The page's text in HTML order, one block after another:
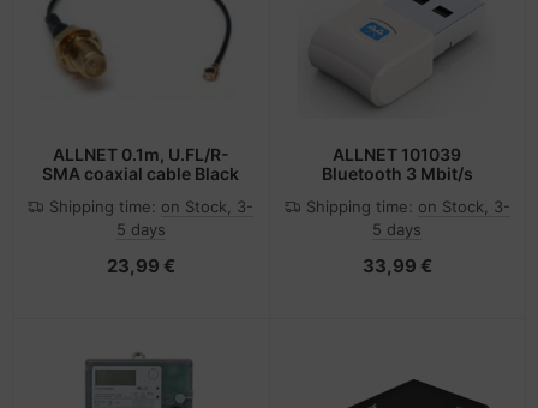
ALLNET 0.1m, U.FL/R-
SMA coaxial cable Black
Shipping time: on Stock, 3-
5 days
23,99 €
ALLNET 101039
Bluetooth 3 Mbit/s
Shipping time: on Stock, 3-
5 days
33,99 €
Accessories
& Video
accessories
accessories
& Plumbing
cards
CD/DVD/BluRay
Netzwerkgeräte
Magnetisch
CD-/DVD-Rohlinge
divers
Tinten Minen